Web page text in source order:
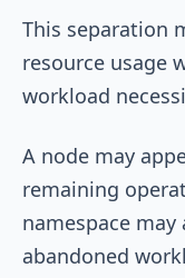
This separation
resource usage
workload
A node may
remaining
namespace
abandoned